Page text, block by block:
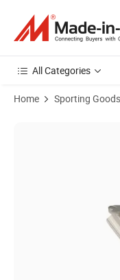
All Categories
Home Sporting